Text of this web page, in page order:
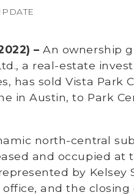
–An ownership
a real-estate
has sold Vista Park
in Austin, to Park
north-central
and occupied at
by Kelsey
and the